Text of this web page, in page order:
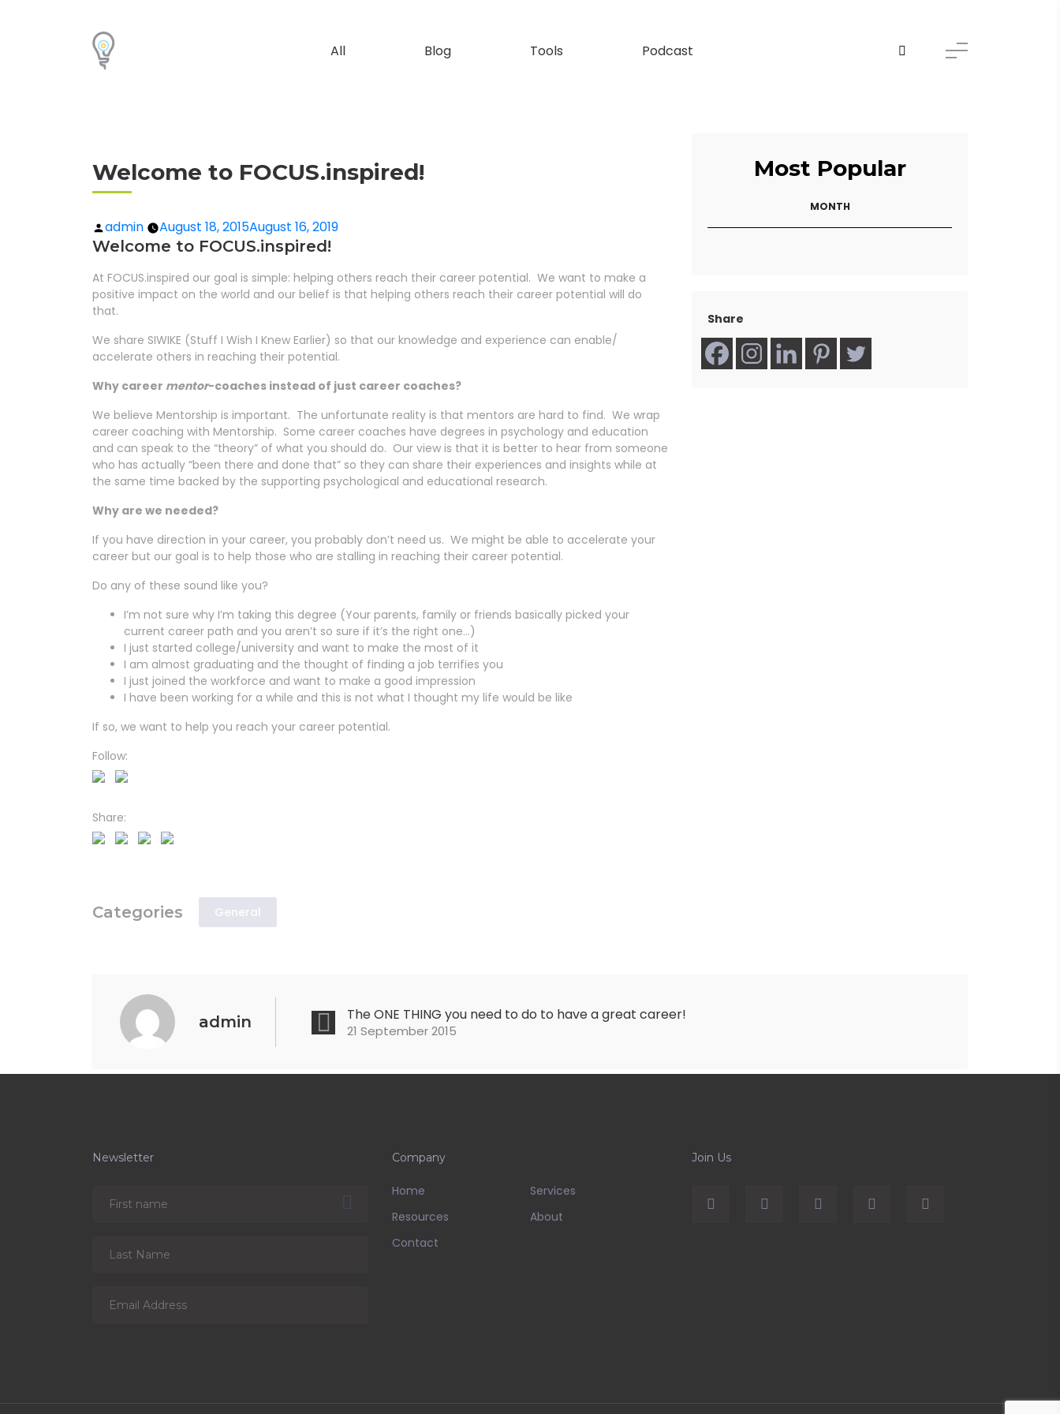
All Blog Tools Podcast
Welcome to FOCUS.inspired!
admin August 18, 2015August 16, 2019
Welcome to FOCUS.inspired!
At FOCUS.inspired our goal is simple: helping others reach their career potential. We want to make a
positive impact on the world and our belief is that helping others reach their career potential will do
that.
We share SIWIKE (Stuff I Wish I Knew Earlier) so that our knowledge and experience can enable/
accelerate others in reaching their potential.
Why career mentor-coaches instead of just career coaches?
We believe Mentorship is important. The unfortunate reality is that mentors are hard to find. We wrap
career coaching with Mentorship. Some career coaches have degrees in psychology and education
and can speak to the “theory” of what you should do. Our view is that it is better to hear from someone
who has actually “been there and done that” so they can share their experiences and insights while at
the same time backed by the supporting psychological and educational research.
Why are we needed?
If you have direction in your career, you probably don’t need us. We might be able to accelerate your
career but our goal is to help those who are stalling in reaching their career potential.
Do any of these sound like you?
I’m not sure why I’m taking this degree (Your parents, family or friends basically picked your
current career path and you aren’t so sure if it’s the right one…)
I just started college/university and want to make the most of it
I am almost graduating and the thought of finding a job terrifies you
I just joined the workforce and want to make a good impression
I have been working for a while and this is not what I thought my life would be like
If so, we want to help you reach your career potential.
Follow:
Share:
Categories General
Most Popular
MONTH
Share
admin The ONE THING you need to do to have a great career!
21 September 2015
Newsletter Company
Home
Services
Resources
About
Contact
Join Us